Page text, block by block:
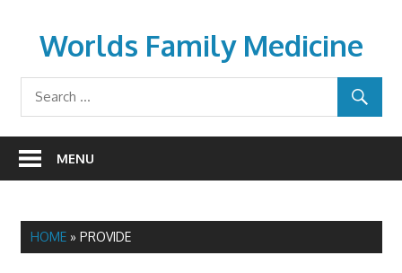
contentWorlds Family Medicine
wfamilymedicine.com
MENU
HOME» PROVIDE